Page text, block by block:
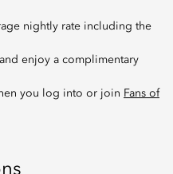
nightly rate including the
enjoy a complimentary
you log into or join Fans of